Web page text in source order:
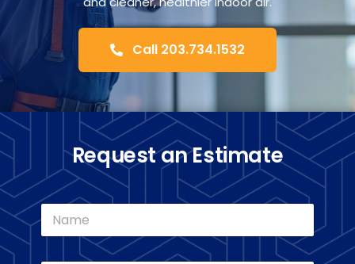
Call 203.734.1532
Request an Estimate
N
a
m